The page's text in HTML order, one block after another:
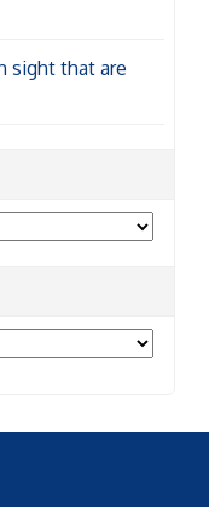
sight that are